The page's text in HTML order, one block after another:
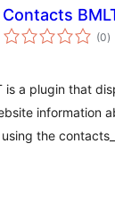
Contacts
(0)
is a plugin that
information
the